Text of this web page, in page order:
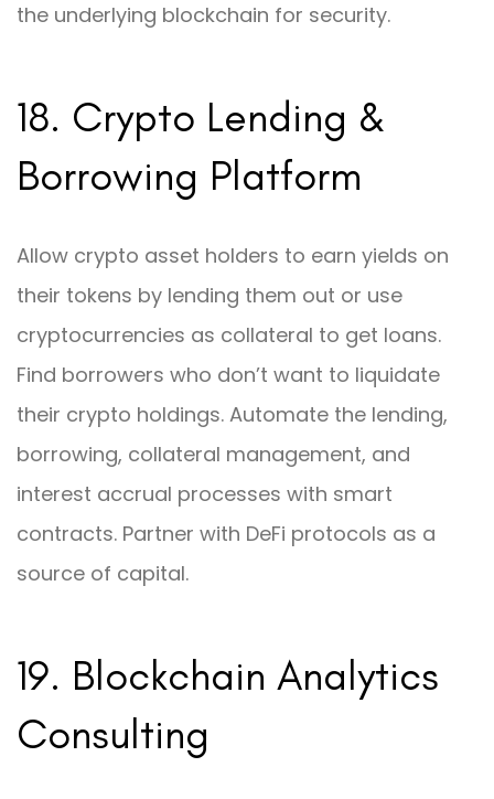
the underlying blockchain for security.
18. Crypto Lending &
Borrowing Platform
Allow crypto asset holders to earn yields on
their tokens by lending them out or use
cryptocurrencies as collateral to get loans.
Find borrowers who don’t want to liquidate
their crypto holdings. Automate the lending,
borrowing, collateral management, and
interest accrual processes with smart
contracts. Partner with DeFi protocols as a
source of capital.
19. Blockchain Analytics
Consulting